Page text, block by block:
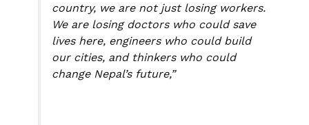
country, we are not just losing workers.
We are losing doctors who could save
lives here, engineers who could build
our cities, and thinkers who could
change Nepal’s future,”